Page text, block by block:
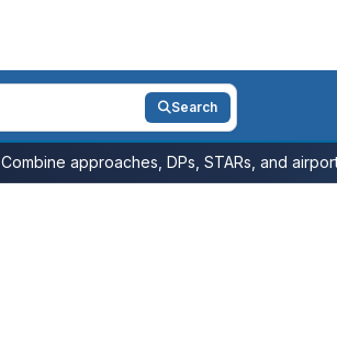
Search
Combine approaches, DPs, STARs, and